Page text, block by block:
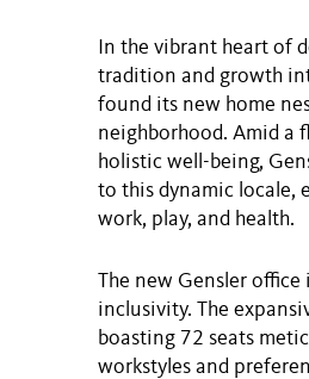
In the vibrant heart of
tradition and growth
found its new home
neighborhood. Amid a
holistic well-being,
to this dynamic locale,
work, play, and health.
The new Gensler
inclusivity. The
boasting 72 seats
workstyles and